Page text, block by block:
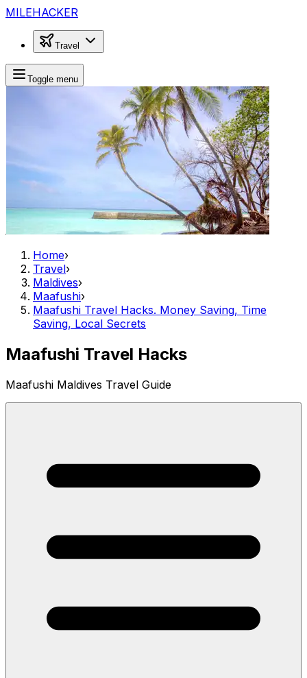
MILEHACKER
Travel
Toggle menu
Home›
Travel›
Maldives›
Maafushi›
Maafushi Travel Hacks. Money Saving, Time
Saving, Local Secrets
Maafushi Travel Hacks
Maafushi Maldives Travel Guide